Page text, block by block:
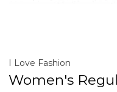
I Love Fashion
Women's